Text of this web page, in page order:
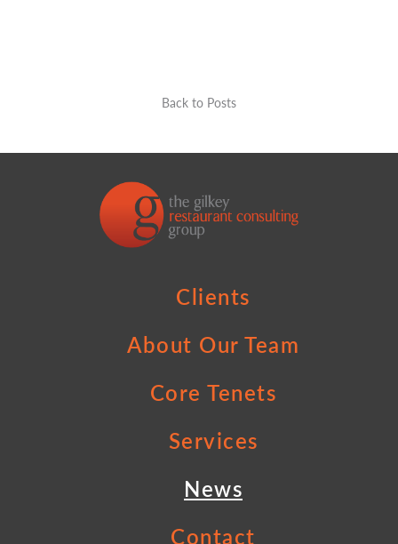
Back to Posts
Clients
About Our Team
Core Tenets
Services
News
Contact